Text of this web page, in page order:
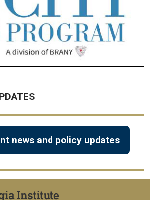
news and policy updates